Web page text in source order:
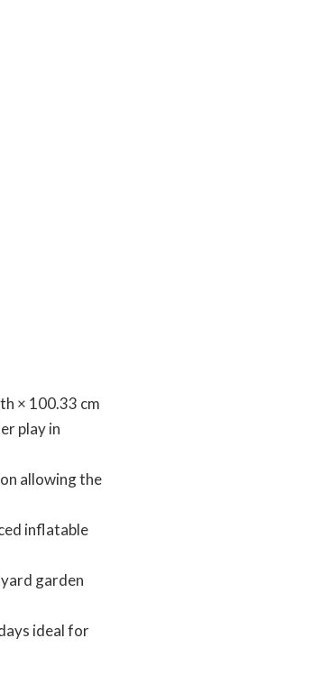
× 100.33 cm
play in
allowing the
inflatable
garden
ideal for